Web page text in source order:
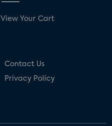
View Your Cart
Contact Us
Privacy Policy